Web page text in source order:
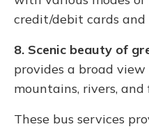
credit/debit cards
8. Scenic beauty of
provides a broad
mountains, rivers, and
These bus services